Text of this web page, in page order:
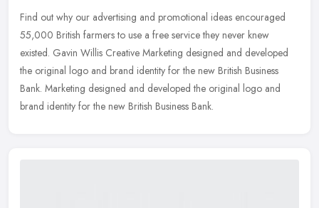
Find out why our advertising and promotional ideas encouraged
55,000 British farmers to use a free service they never knew
existed. Gavin Willis Creative Marketing designed and developed
the original logo and brand identity for the new British Business
Bank. Marketing designed and developed the original logo and
brand identity for the new British Business Bank.